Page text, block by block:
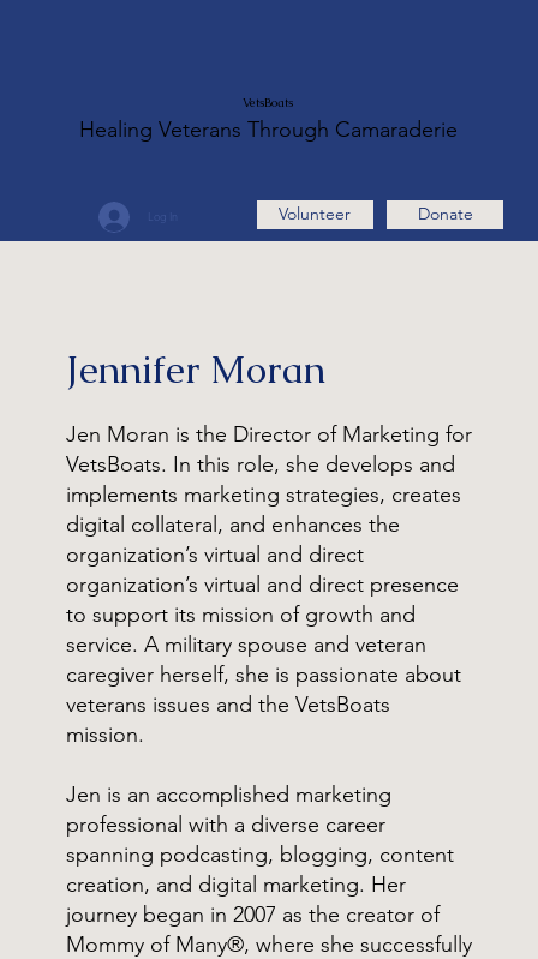
VetsBoats
Healing Veterans Through Camaraderie
Volunteer Donate
Log In
Jennifer Moran
Jen Moran is the Director of Marketing for
VetsBoats. In this role, she develops and
implements marketing strategies, creates
digital collateral, and enhances the
organization’s virtual and direct
organization’s virtual and direct presence
to support its mission of growth and
service. A military spouse and veteran
caregiver herself, she is passionate about
veterans issues and the VetsBoats
mission.
Jen is an accomplished marketing
professional with a diverse career
spanning podcasting, blogging, content
creation, and digital marketing. Her
journey began in 2007 as the creator of
Mommy of Many®, where she successfully